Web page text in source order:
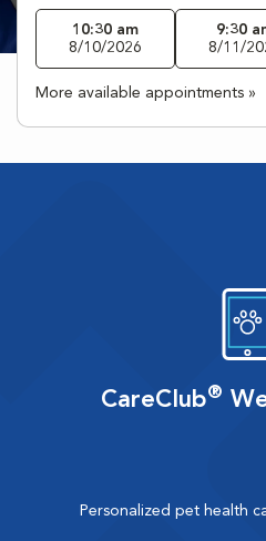
10:30 am
8/10/2026
9:30
8/11/
More available appointments »
CareClub®
Personalized pet health